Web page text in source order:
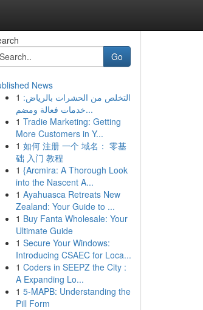
Go
News
1 التخلص من الحشرات بالرياض:
خدمات فعالة ومضم...
1 Tradie Marketing: Getting
More Customers in Y...
1 如何 注册 一个 域名： 零基
础 入门 教程
1 {Arcmira: A Thorough Look
into the Nascent A...
1 Ayahuasca Retreats New
Zealand: Your Guide to ...
1 Buy Fanta Wholesale: Your
Ultimate Guide
1 Secure Your Windows:
Introducing CSAEC for Loca...
1 Coders in SEEPZ the City :
A Expanding Lo...
1 5-MAPB: Understanding the
Pill Form